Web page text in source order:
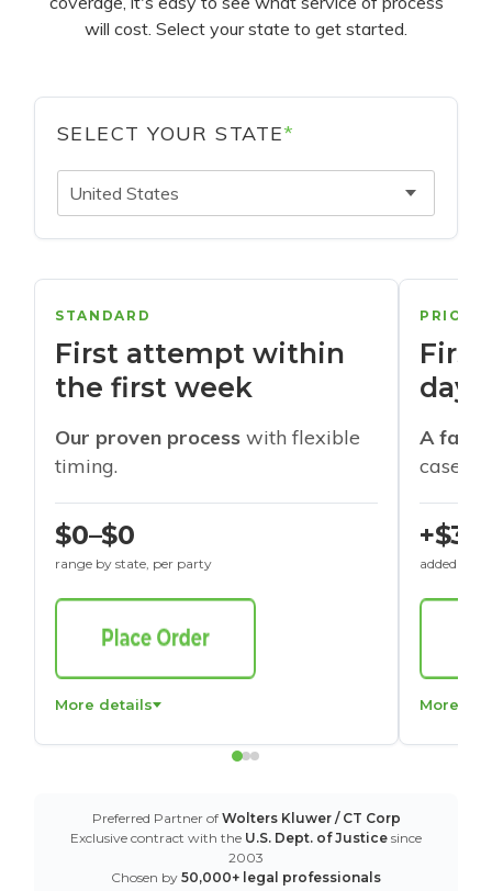
will cost. Select your state to get started.
SELECT YOUR STATE*
United States
STANDARD
First attempt within
the first week
Our proven process with flexible
timing.
$0–$0
range by state, per party
More details
days
A
cases
+$30
added to
More
Preferred Partner of Wolters Kluwer / CT Corp
Exclusive contract with the U.S. Dept. of Justice since
2003
Chosen by 50,000+ legal professionals